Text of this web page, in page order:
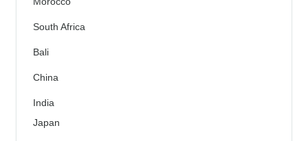
South Africa
Bali
China
India
Japan